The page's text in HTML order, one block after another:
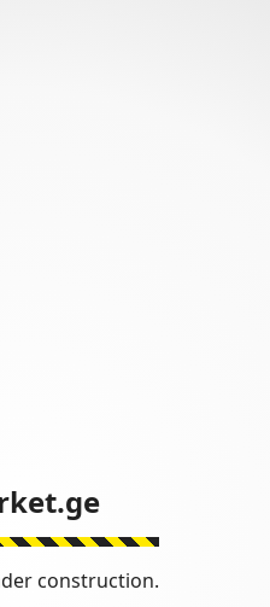
construction.